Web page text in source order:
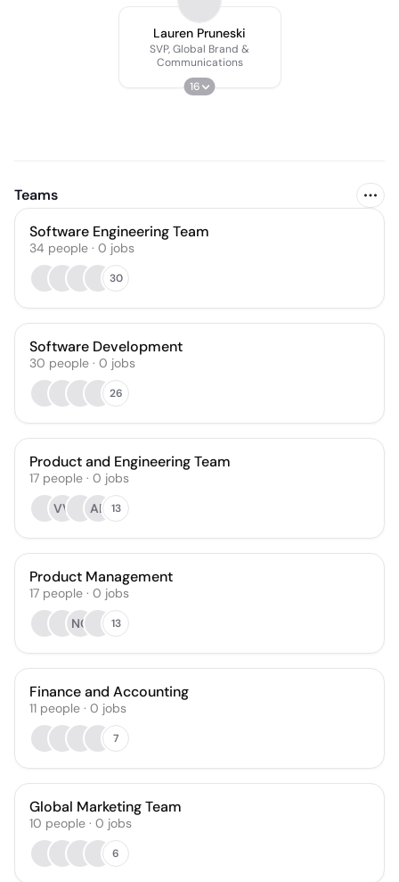
Lauren Pruneski
SVP, Global Brand &
Communications
16
Teams
Software Engineering Team
34 people · 0 jobs
30
Software Development
30 people · 0 jobs
26
Product and Engineering Team
17 people · 0 jobs
VV
AB 13
Product Management
17 people · 0 jobs
NC
13
Finance and Accounting
11 people · 0 jobs
7
Global Marketing Team
10 people · 0 jobs
6